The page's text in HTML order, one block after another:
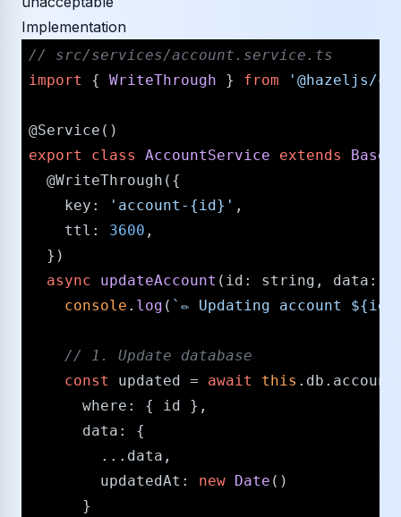
Implementation
/​/​ src/​services/​account.service.ts
import
{ WriteThrough } from '@hazeljs/​
@Service
export
class AccountService extends
@WriteThrough ({
key : 'account-{id}' ,
ttl : 3600 ,
  })
async
updateAccount ( id : string , data :
console . log ( `✏️ Updating account ${id}
/​/​ 1. Update database
const
updated = await this . db . account
where : { id },
data : {
        ...data,
updatedAt : new Date ()
      }